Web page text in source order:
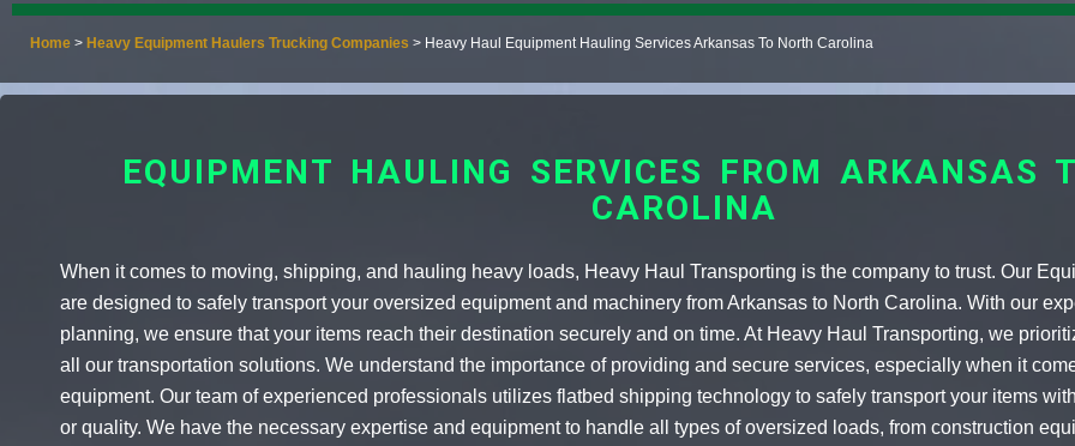
Home > Heavy Equipment Haulers Trucking Companies > Heavy Haul Equipment Hauling Services Arkansas To North Carolina
EQUIPMENT HAULING SERVICES FROM ARKANSAS
CAROLINA
When it comes to moving, shipping, and hauling heavy loads, Heavy Haul Transporting is the company to trust. Our
are designed to safely transport your oversized equipment and machinery from Arkansas to North Carolina. With our
planning, we ensure that your items reach their destination securely and on time. At Heavy Haul Transporting, we
all our transportation solutions. We understand the importance of providing and secure services, especially when it
equipment. Our team of experienced professionals utilizes flatbed shipping technology to safely transport your items
or quality. We have the necessary expertise and equipment to handle all types of oversized loads, from construction